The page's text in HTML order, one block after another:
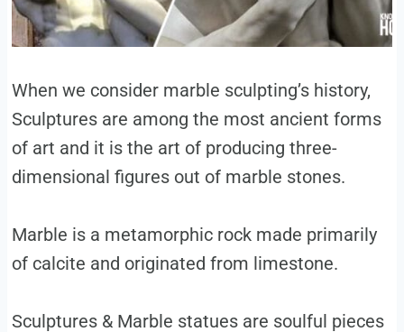
When we consider marble sculpting’s history,
Sculptures are among the most ancient forms
of art and it is the art of producing three-
dimensional figures out of marble stones.
Marble is a metamorphic rock made primarily
of calcite and originated from limestone.
Sculptures & Marble statues are soulful pieces